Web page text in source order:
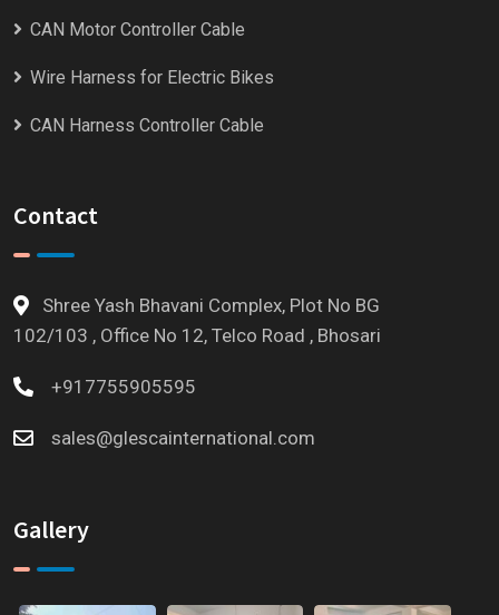
CAN Motor Controller Cable
Wire Harness for Electric Bikes
CAN Harness Controller Cable
Contact
Shree Yash Bhavani Complex, Plot No BG
102/103 , Office No 12, Telco Road , Bhosari
+917755905595
sales@glescainternational.com
Gallery